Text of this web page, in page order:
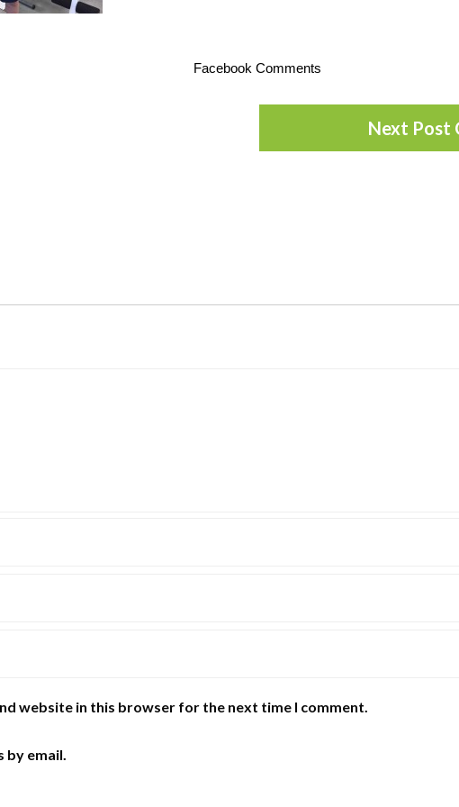
Facebook Comments
Next Post
website in this browser for the next time I comment.
by email.